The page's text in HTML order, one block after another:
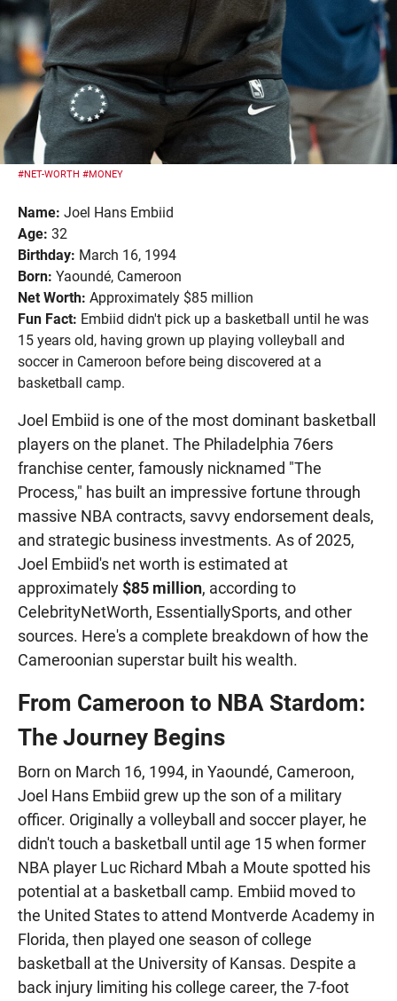
#NET-WORTH #MONEY
Name: Joel Hans Embiid
Age: 32
Birthday: March 16, 1994
Born: Yaoundé, Cameroon
Net Worth: Approximately $85 million
Fun Fact: Embiid didn't pick up a basketball until he was
15 years old, having grown up playing volleyball and
soccer in Cameroon before being discovered at a
basketball camp.
Joel Embiid is one of the most dominant basketball
players on the planet. The Philadelphia 76ers
franchise center, famously nicknamed "The
Process," has built an impressive fortune through
massive NBA contracts, savvy endorsement deals,
and strategic business investments. As of 2025,
Joel Embiid's net worth is estimated at
approximately $85 million, according to
CelebrityNetWorth, EssentiallySports, and other
sources. Here's a complete breakdown of how the
Cameroonian superstar built his wealth.
From Cameroon to NBA Stardom:
The Journey Begins
Born on March 16, 1994, in Yaoundé, Cameroon,
Joel Hans Embiid grew up the son of a military
officer. Originally a volleyball and soccer player, he
didn't touch a basketball until age 15 when former
NBA player Luc Richard Mbah a Moute spotted his
potential at a basketball camp. Embiid moved to
the United States to attend Montverde Academy in
Florida, then played one season of college
basketball at the University of Kansas. Despite a
back injury limiting his college career, the 7-foot